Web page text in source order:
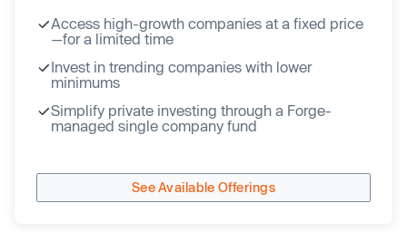
Access high-growth companies at a fixed price
—for a limited time
Invest in trending companies with lower
minimums
Simplify private investing through a Forge-
managed single company fund
See Available Offerings